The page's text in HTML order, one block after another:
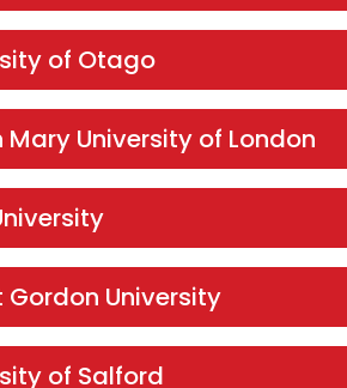
of Otago
Mary University of London
Gordon University
of Salford